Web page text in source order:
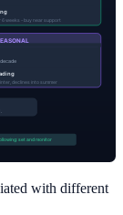
with different